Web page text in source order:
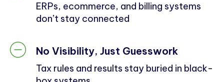
ERPs, ecommerce, and billing systems
don’t stay connected
No Visibility, Just Guesswork
Tax rules and results stay buried in black-